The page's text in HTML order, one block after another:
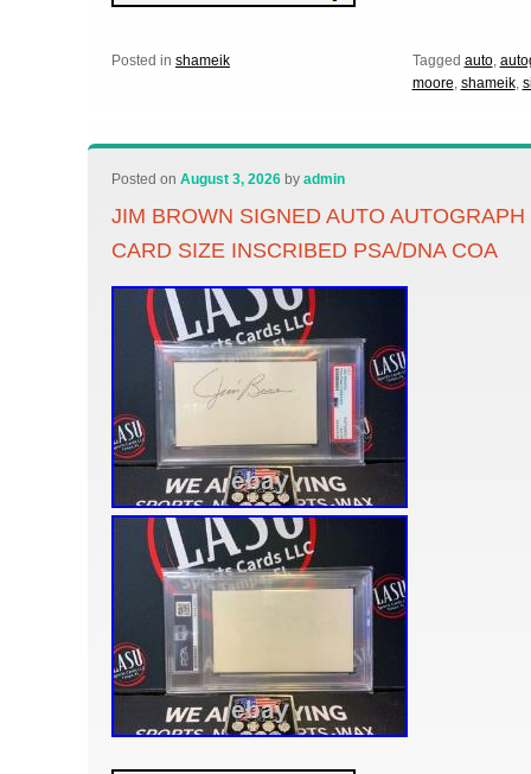
Posted in shameik Tagged auto,
moore, shameik,
Posted onAugust 3, 2026 byadmin
JIM BROWN SIGNED AUTO
CARD SIZE INSCRIBED PSA/DNA COA